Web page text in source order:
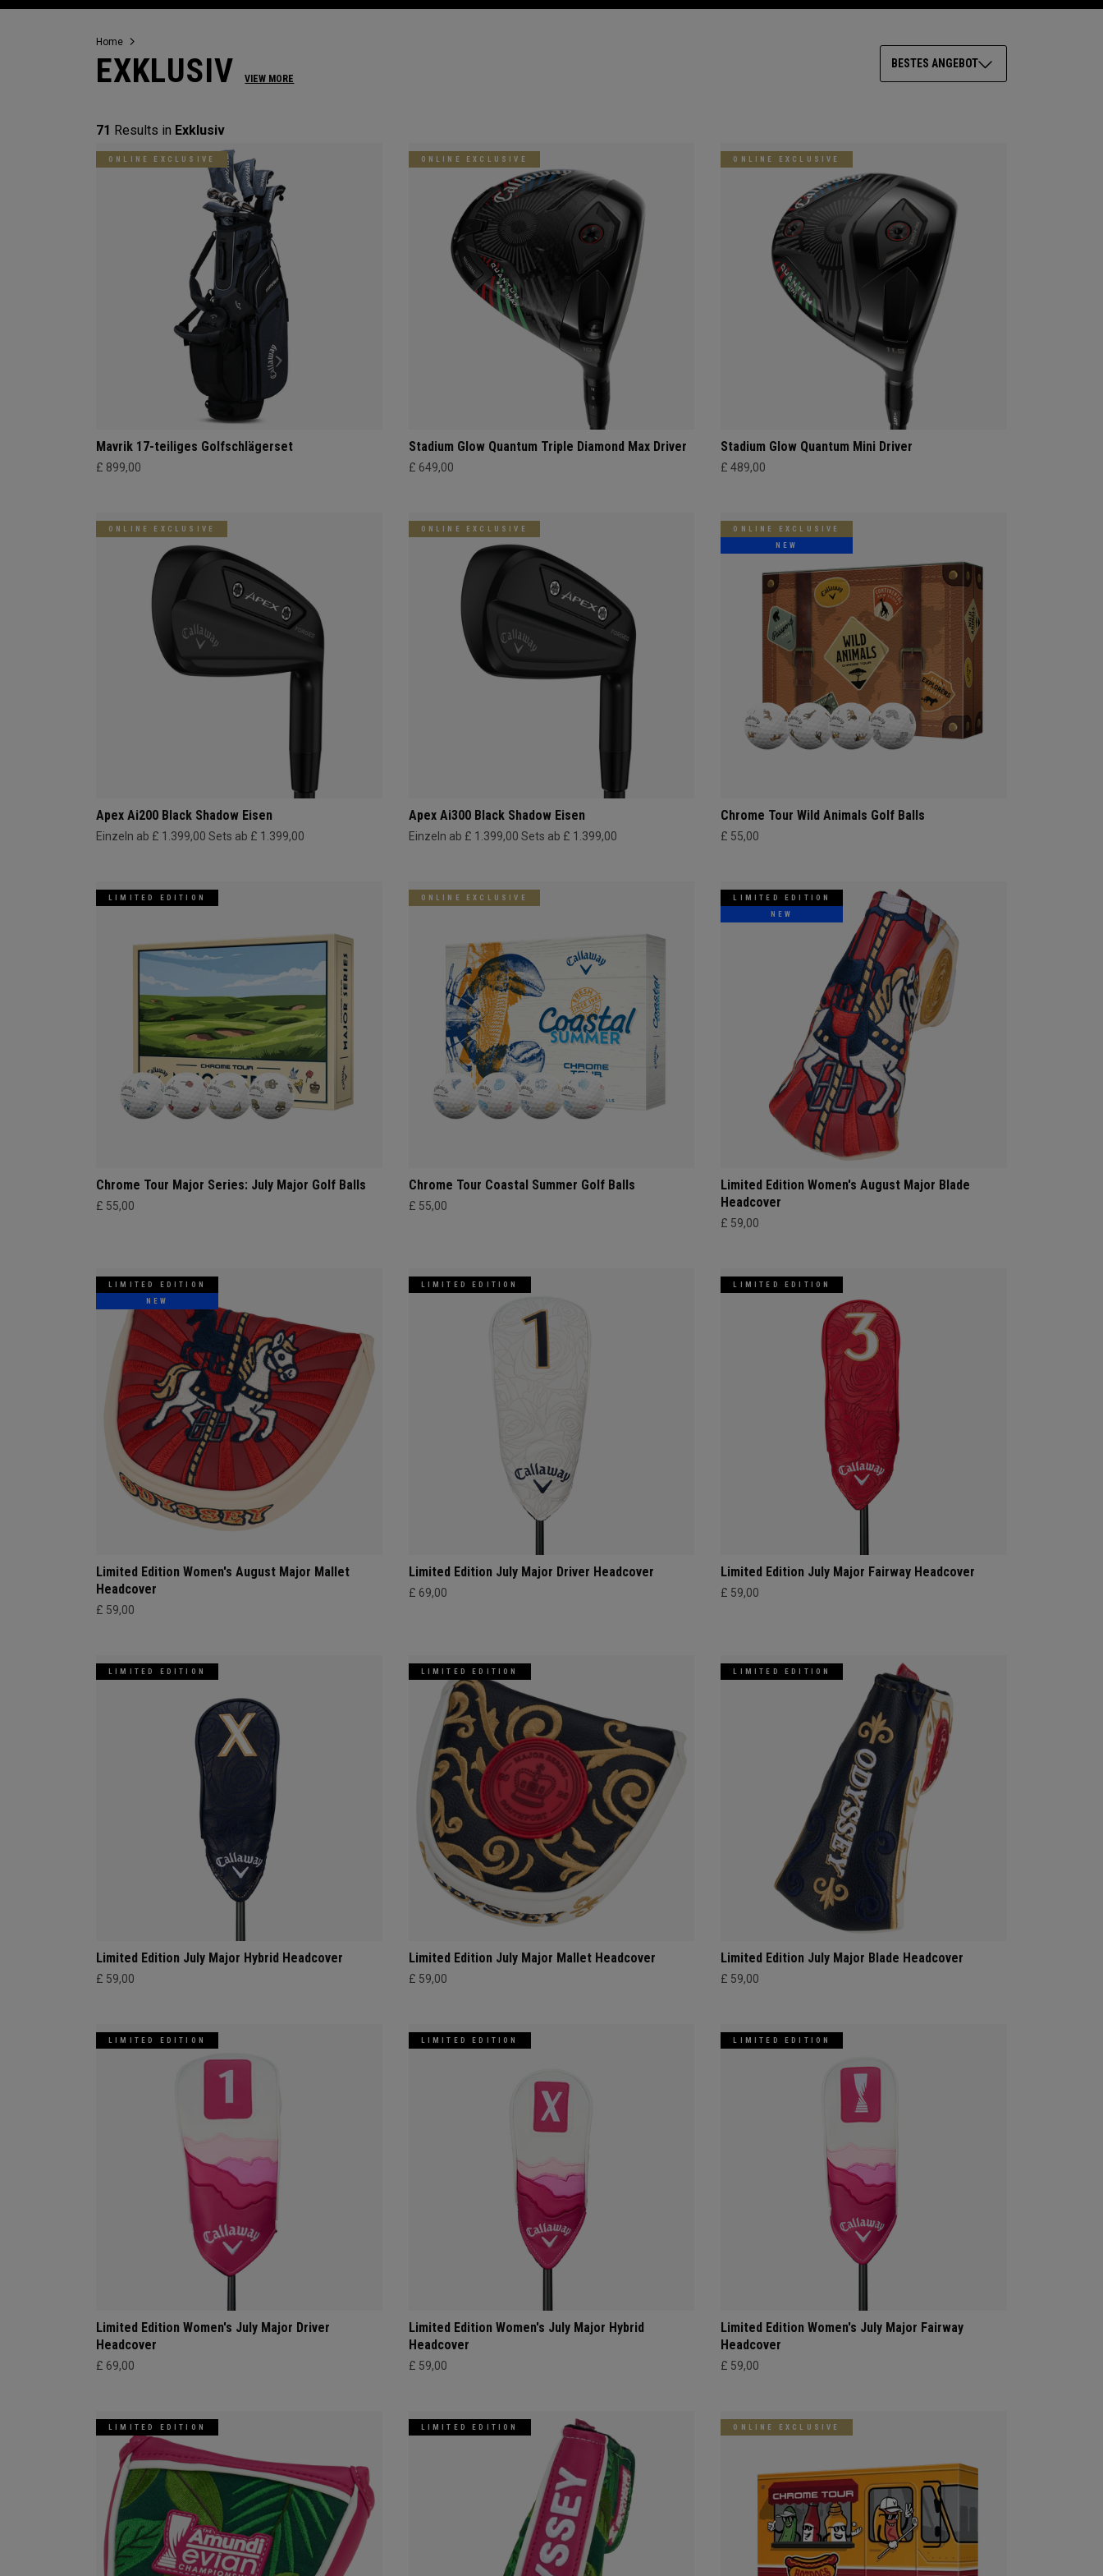
Home
EXKLUSIV VIEW MORE
BESTES ANGEBOT
71 Results in Exklusiv
ONLINE EXCLUSIVE
Mavrik 17-teiliges Golfschlägerset
£ 899,00
ONLINE EXCLUSIVE
Stadium Glow Quantum Triple Diamond Max Driver
£ 649,00
ONLINE EXCLUSIVE
Stadium Glow Quantum Mini Driver
£ 489,00
ONLINE EXCLUSIVE
Apex Ai200 Black Shadow Eisen
Einzeln ab £ 1.399,00 Sets ab £ 1.399,00
ONLINE EXCLUSIVE
Apex Ai300 Black Shadow Eisen
Einzeln ab £ 1.399,00 Sets ab £ 1.399,00
ONLINE EXCLUSIVE
NEW
Chrome Tour Wild Animals Golf Balls
£ 55,00
LIMITED EDITION
Chrome Tour Major Series: July Major Golf Balls
£ 55,00
ONLINE EXCLUSIVE
Chrome Tour Coastal Summer Golf Balls
£ 55,00
LIMITED EDITION
NEW
Limited Edition Women's August Major Blade
Headcover
£ 59,00
LIMITED EDITION
NEW
Limited Edition Women's August Major Mallet
Headcover
£ 59,00
LIMITED EDITION
Limited Edition July Major Driver Headcover
£ 69,00
LIMITED EDITION
Limited Edition July Major Fairway Headcover
£ 59,00
LIMITED EDITION
Limited Edition July Major Hybrid Headcover
£ 59,00
LIMITED EDITION
Limited Edition July Major Mallet Headcover
£ 59,00
LIMITED EDITION
Limited Edition July Major Blade Headcover
£ 59,00
LIMITED EDITION
Limited Edition Women's July Major Driver
Headcover
£ 69,00
LIMITED EDITION
Limited Edition Women's July Major Hybrid
Headcover
£ 59,00
LIMITED EDITION
Limited Edition Women's July Major Fairway
Headcover
£ 59,00
LIMITED EDITION LIMITED EDITION ONLINE EXCLUSIVE